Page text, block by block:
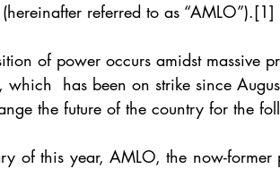
referred to as “AMLO”).[1]
of power occurs amidst massive
has been on strike since
the future of the country for the
of this year, AMLO, the now-